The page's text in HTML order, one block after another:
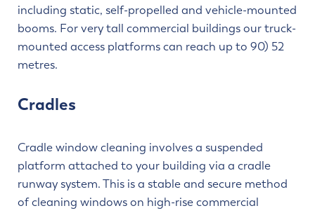
including static, self-propelled and vehicle-mounted
booms. For very tall commercial buildings our truck-
mounted access platforms can reach up to 90) 52
metres.
Cradles
Cradle window cleaning involves a suspended
platform attached to your building via a cradle
runway system. This is a stable and secure method
of cleaning windows on high-rise commercial